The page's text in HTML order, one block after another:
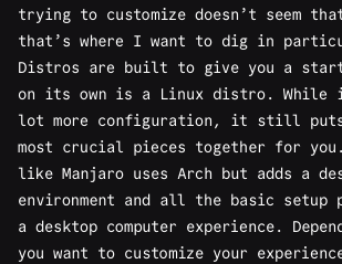
trying to customize doesn’t seem
that’s where I want to dig in
Distros are built to give you a
on its own is a Linux distro. While
lot more configuration, it still puts
most crucial pieces together for
like Manjaro uses Arch but adds a
environment and all the basic setup
a desktop computer experience.
you want to customize your